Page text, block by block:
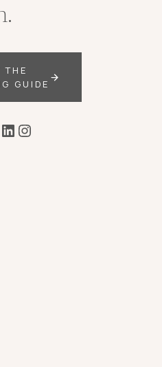
THE
GUIDE
LinkedIn
Instagram